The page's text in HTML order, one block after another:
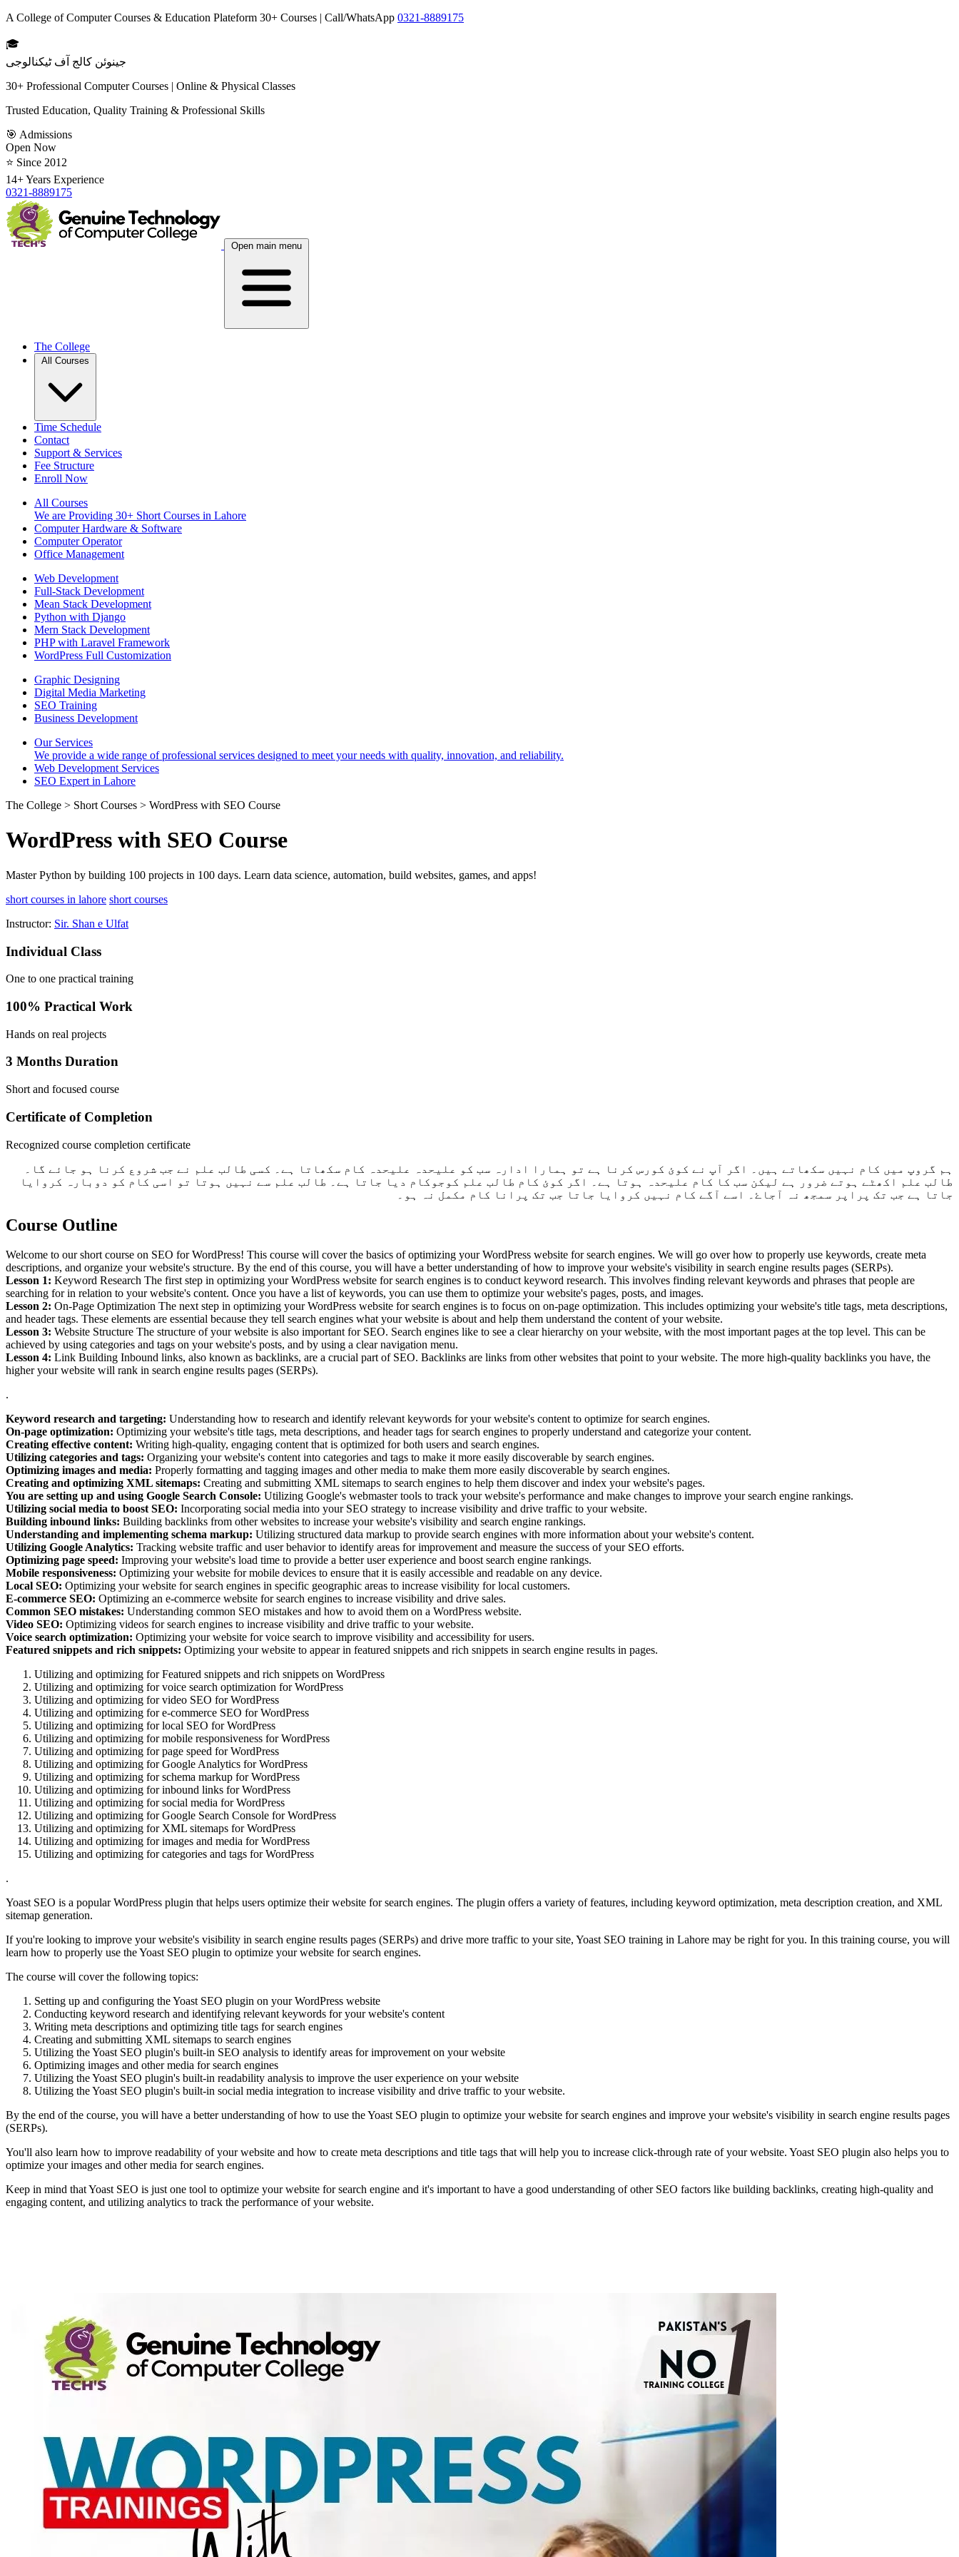
A College of Computer Courses & Education Plateform 30+ Courses | Call/WhatsApp 0321-8889175
🎓
جینوئن کالج آف ٹیکنالوجی
30+ Professional Computer Courses | Online & Physical Classes
Trusted Education, Quality Training & Professional Skills
🎯 Admissions
Open Now
⭐ Since 2012
14+ Years Experience
0321-8889175
Open main menu
The College
All Courses
Time Schedule
Contact
Support & Services
Fee Structure
Enroll Now
All Courses
We are Providing 30+ Short Courses in Lahore
Computer Hardware & Software
Computer Operator
Office Management
Web Development
Full-Stack Development
Mean Stack Development
Python with Django
Mern Stack Development
PHP with Laravel Framework
WordPress Full Customization
Graphic Designing
Digital Media Marketing
SEO Training
Business Development
Our Services
We provide a wide range of professional services designed to meet your needs with quality, innovation, and reliability.
Web Development Services
SEO Expert in Lahore
The College > Short Courses > WordPress with SEO Course
WordPress with SEO Course
Master Python by building 100 projects in 100 days. Learn data science, automation, build websites, games, and apps!
short courses in lahore short courses
Instructor: Sir. Shan e Ulfat
Individual Class
One to one practical training
100% Practical Work
Hands on real projects
3 Months Duration
Short and focused course
Certificate of Completion
Recognized course completion certificate
ہم گروپ میں کام نہیں سکھاتے ہیں۔ اگر آپ نے کوئ کورس کرنا ہے تو ہمارا ادارہ سب کو علیحدہ علیحدہ کام سکھاتا ہے۔ کسی طالب علم نے جب شروع کرنا ہو جائے گا۔
طالب علم اکھٹے ہوتے ضرور ہے لیکن سب کا کام علیحدہ ہوتا ہے۔ اگر کوئ کام طالب علم کوجوکام دیا جاتا ہے۔ طالب علم سے نہیں ہوتا تو اسی کام کو دوبارہ کروایا
جاتا ہے جب تک پراپر سمجھ نہ آجاۓ۔ اسے آگے کام نہیں کروایا جاتا جب تک پرانا کام مکمل نہ ہو۔
Course Outline
Welcome to our short course on SEO for WordPress! This course will cover the basics of optimizing your WordPress website for search engines. We will go over how to properly use keywords, create meta
descriptions, and organize your website's structure. By the end of this course, you will have a better understanding of how to improve your website's visibility in search engine results pages (SERPs).
Lesson 1: Keyword Research The first step in optimizing your WordPress website for search engines is to conduct keyword research. This involves finding relevant keywords and phrases that people are
searching for in relation to your website's content. Once you have a list of keywords, you can use them to optimize your website's pages, posts, and images.
Lesson 2: On-Page Optimization The next step in optimizing your WordPress website for search engines is to focus on on-page optimization. This includes optimizing your website's title tags, meta descriptions,
and header tags. These elements are essential because they tell search engines what your website is about and help them understand the content of your website.
Lesson 3: Website Structure The structure of your website is also important for SEO. Search engines like to see a clear hierarchy on your website, with the most important pages at the top level. This can be
achieved by using categories and tags on your website's posts, and by using a clear navigation menu.
Lesson 4: Link Building Inbound links, also known as backlinks, are a crucial part of SEO. Backlinks are links from other websites that point to your website. The more high-quality backlinks you have, the
higher your website will rank in search engine results pages (SERPs).
.
Keyword research and targeting: Understanding how to research and identify relevant keywords for your website's content to optimize for search engines.
On-page optimization: Optimizing your website's title tags, meta descriptions, and header tags for search engines to properly understand and categorize your content.
Creating effective content: Writing high-quality, engaging content that is optimized for both users and search engines.
Utilizing categories and tags: Organizing your website's content into categories and tags to make it more easily discoverable by search engines.
Optimizing images and media: Properly formatting and tagging images and other media to make them more easily discoverable by search engines.
Creating and optimizing XML sitemaps: Creating and submitting XML sitemaps to search engines to help them discover and index your website's pages.
You are setting up and using Google Search Console: Utilizing Google's webmaster tools to track your website's performance and make changes to improve your search engine rankings.
Utilizing social media to boost SEO: Incorporating social media into your SEO strategy to increase visibility and drive traffic to your website.
Building inbound links: Building backlinks from other websites to increase your website's visibility and search engine rankings.
Understanding and implementing schema markup: Utilizing structured data markup to provide search engines with more information about your website's content.
Utilizing Google Analytics: Tracking website traffic and user behavior to identify areas for improvement and measure the success of your SEO efforts.
Optimizing page speed: Improving your website's load time to provide a better user experience and boost search engine rankings.
Mobile responsiveness: Optimizing your website for mobile devices to ensure that it is easily accessible and readable on any device.
Local SEO: Optimizing your website for search engines in specific geographic areas to increase visibility for local customers.
E-commerce SEO: Optimizing an e-commerce website for search engines to increase visibility and drive sales.
Common SEO mistakes: Understanding common SEO mistakes and how to avoid them on a WordPress website.
Video SEO: Optimizing videos for search engines to increase visibility and drive traffic to your website.
Voice search optimization: Optimizing your website for voice search to improve visibility and accessibility for users.
Featured snippets and rich snippets: Optimizing your website to appear in featured snippets and rich snippets in search engine results in pages.
Utilizing and optimizing for Featured snippets and rich snippets on WordPress
Utilizing and optimizing for voice search optimization for WordPress
Utilizing and optimizing for video SEO for WordPress
Utilizing and optimizing for e-commerce SEO for WordPress
Utilizing and optimizing for local SEO for WordPress
Utilizing and optimizing for mobile responsiveness for WordPress
Utilizing and optimizing for page speed for WordPress
Utilizing and optimizing for Google Analytics for WordPress
Utilizing and optimizing for schema markup for WordPress
Utilizing and optimizing for inbound links for WordPress
Utilizing and optimizing for social media for WordPress
Utilizing and optimizing for Google Search Console for WordPress
Utilizing and optimizing for XML sitemaps for WordPress
Utilizing and optimizing for images and media for WordPress
Utilizing and optimizing for categories and tags for WordPress
.
Yoast SEO is a popular WordPress plugin that helps users optimize their website for search engines. The plugin offers a variety of features, including keyword optimization, meta description creation, and XML
sitemap generation.
If you're looking to improve your website's visibility in search engine results pages (SERPs) and drive more traffic to your site, Yoast SEO training in Lahore may be right for you. In this training course, you will
learn how to properly use the Yoast SEO plugin to optimize your website for search engines.
The course will cover the following topics:
Setting up and configuring the Yoast SEO plugin on your WordPress website
Conducting keyword research and identifying relevant keywords for your website's content
Writing meta descriptions and optimizing title tags for search engines
Creating and submitting XML sitemaps to search engines
Utilizing the Yoast SEO plugin's built-in SEO analysis to identify areas for improvement on your website
Optimizing images and other media for search engines
Utilizing the Yoast SEO plugin's built-in readability analysis to improve the user experience on your website
Utilizing the Yoast SEO plugin's built-in social media integration to increase visibility and drive traffic to your website.
By the end of the course, you will have a better understanding of how to use the Yoast SEO plugin to optimize your website for search engines and improve your website's visibility in search engine results pages
(SERPs).
You'll also learn how to improve readability of your website and how to create meta descriptions and title tags that will help you to increase click-through rate of your website. Yoast SEO plugin also helps you to
optimize your images and other media for search engines.
Keep in mind that Yoast SEO is just one tool to optimize your website for search engine and it's important to have a good understanding of other SEO factors like building backlinks, creating high-quality and
engaging content, and utilizing analytics to track the performance of your website.